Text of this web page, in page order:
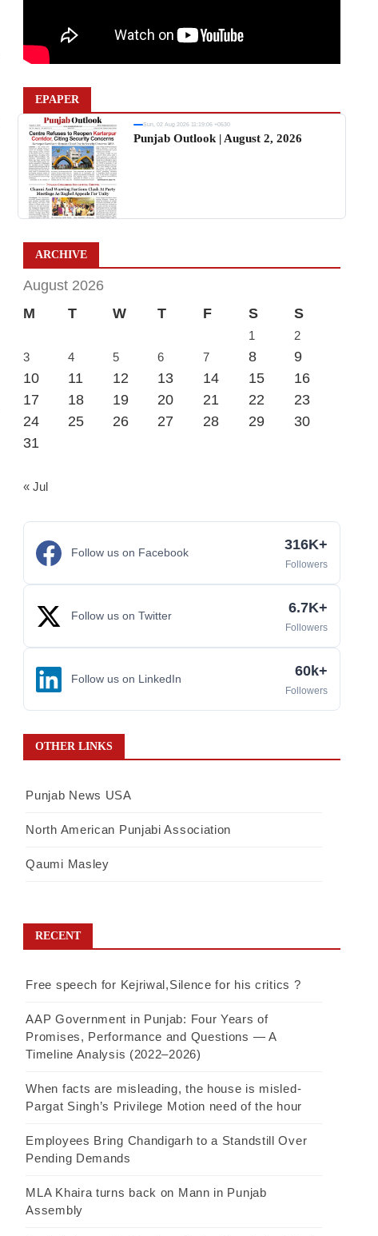
EPAPER
Sun, 02 Aug 2026 11:19:06 +0530
Punjab Outlook | August 2, 2026
ARCHIVE
August 2026
M
T W T F S S
1
2
3
4 5 6 7 8
9
10
11 12 13 14 15
16
17
18 19 20 21 22
23
24
25 26 27 28 29
30
31
« Jul
Follow us on Facebook 316K+
Followers
Follow us on Twitter 6.7K+
Followers
Follow us on LinkedIn 60k+
Followers
OTHER LINKS
Punjab News USA
North American Punjabi Association
Qaumi Masley
RECENT
Free speech for Kejriwal,Silence for his critics ?
AAP Government in Punjab: Four Years of
Promises, Performance and Questions — A
Timeline Analysis (2022–2026)
When facts are misleading, the house is misled-
Pargat Singh’s Privilege Motion need of the hour
Employees Bring Chandigarh to a Standstill Over
Pending Demands
MLA Khaira turns back on Mann in Punjab
Assembly